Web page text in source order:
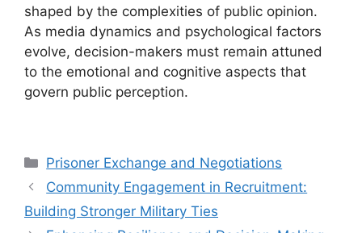
shaped by the complexities of public opinion.
As media dynamics and psychological factors
evolve, decision-makers must remain attuned
to the emotional and cognitive aspects that
govern public perception.
Categories
Prisoner Exchange and Negotiations
Community Engagement in Recruitment:
Building Stronger Military Ties